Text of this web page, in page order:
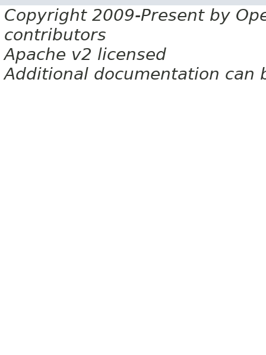
Copyright 2009-Present by
contributors
Apache v2 licensed
Additional documentation can